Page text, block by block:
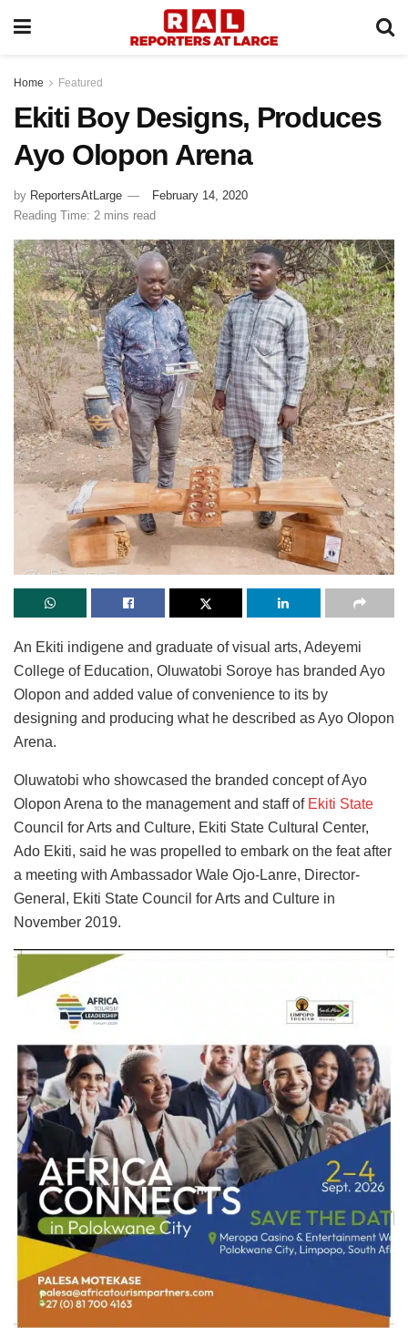
Home Featured
Ekiti Boy Designs, Produces
Ayo Olopon Arena
by ReportersAtLarge
February 14, 2020
Reading Time: 2 mins read
An Ekiti indigene and graduate of visual arts, Adeyemi
College of Education, Oluwatobi Soroye has branded Ayo
Olopon and added value of convenience to its by
designing and producing what he described as Ayo Olopon
Arena.
Oluwatobi who showcased the branded concept of Ayo
Olopon Arena to the management and staff of Ekiti State
Council for Arts and Culture, Ekiti State Cultural Center,
Ado Ekiti, said he was propelled to embark on the feat after
a meeting with Ambassador Wale Ojo-Lanre, Director-
General, Ekiti State Council for Arts and Culture in
November 2019.